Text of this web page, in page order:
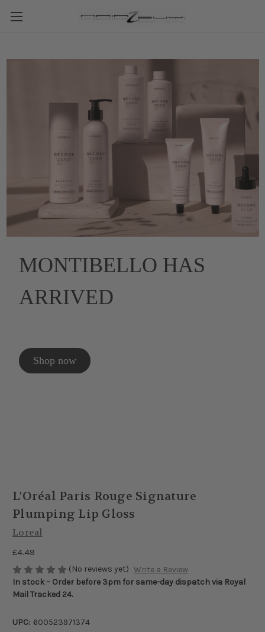
MONTIBELLO HAS
ARRIVED
Shop now
L'Oréal Paris Rouge Signature
Plumping Lip Gloss
Loreal
£4.49
(No reviews yet) Write a Review
In stock – Order before 3pm for same-day dispatch via Royal
Mail Tracked 24.
UPC: 600523971374